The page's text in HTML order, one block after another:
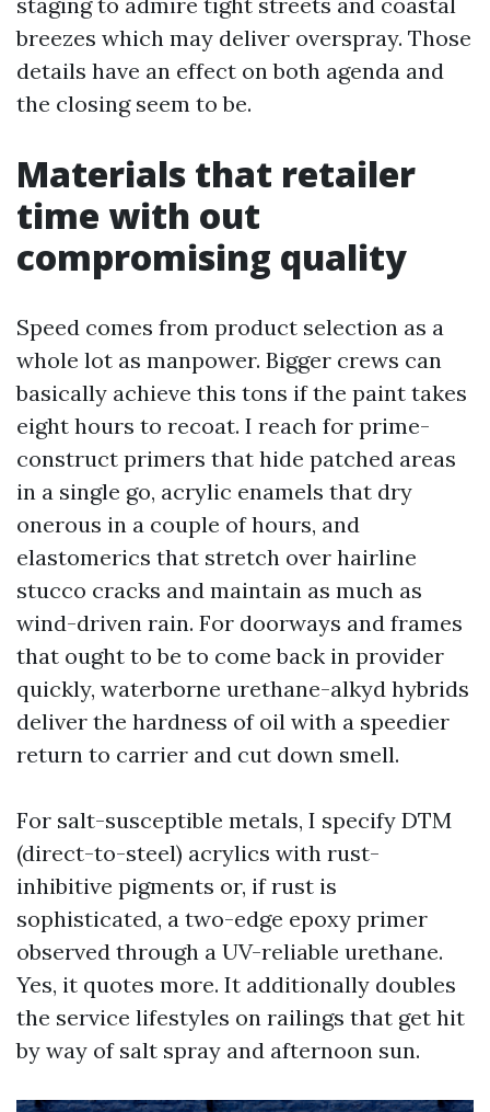
breezes which may deliver overspray. Those
details have an effect on both agenda and
the closing seem to be.
Materials that retailer
time with out
compromising quality
Speed comes from product selection as a
whole lot as manpower. Bigger crews can
basically achieve this tons if the paint takes
eight hours to recoat. I reach for prime-
construct primers that hide patched areas
in a single go, acrylic enamels that dry
onerous in a couple of hours, and
elastomerics that stretch over hairline
stucco cracks and maintain as much as
wind-driven rain. For doorways and frames
that ought to be to come back in provider
quickly, waterborne urethane-alkyd hybrids
deliver the hardness of oil with a speedier
return to carrier and cut down smell.
For salt-susceptible metals, I specify DTM
(direct-to-steel) acrylics with rust-
inhibitive pigments or, if rust is
sophisticated, a two-edge epoxy primer
observed through a UV-reliable urethane.
Yes, it quotes more. It additionally doubles
the service lifestyles on railings that get hit
by way of salt spray and afternoon sun.